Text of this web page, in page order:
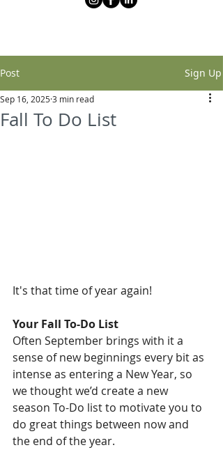
Post Sign Up
Fall To Do List
Sep 16, 20253 min read
It's that time of year again!
Your Fall To-Do List
Often September brings with it a
sense of new beginnings every bit as
intense as entering a New Year, so
we thought we’d create a new
season To-Do list to motivate you to
do great things between now and
the end of the year.